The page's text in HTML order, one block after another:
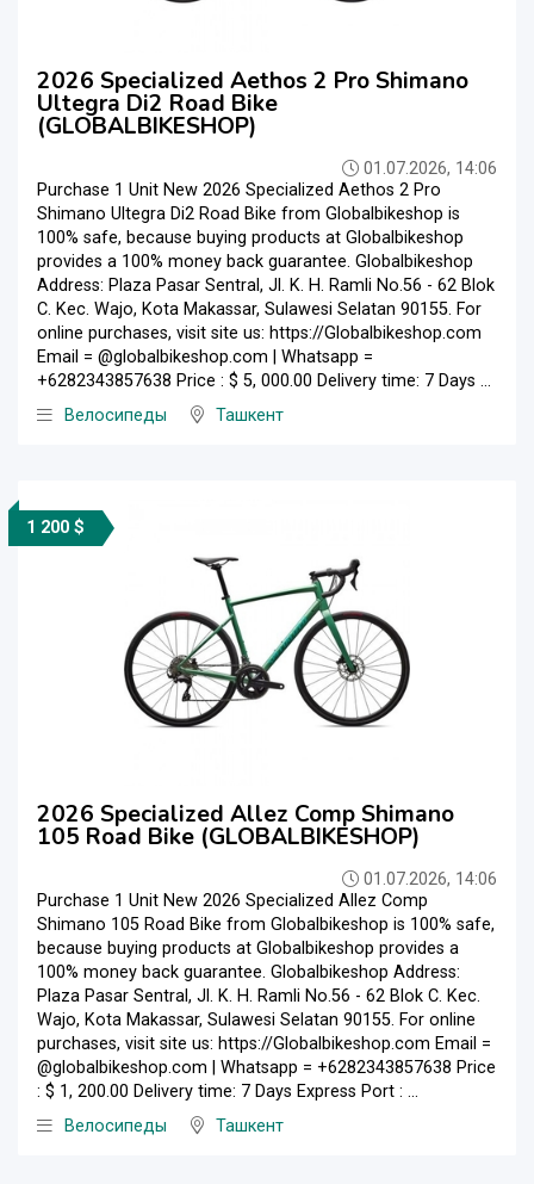
2026 Specialized Aethos 2 Pro Shimano
Ultegra Di2 Road Bike
(GLOBALBIKESHOP)
01.07.2026, 14:06
Purchase 1 Unit New 2026 Specialized Aethos 2 Pro
Shimano Ultegra Di2 Road Bike from Globalbikeshop is
100% safe, because buying products at Globalbikeshop
provides a 100% money back guarantee. Globalbikeshop
Address: Plaza Pasar Sentral, Jl. K. H. Ramli No.56 - 62 Blok
C. Kec. Wajo, Kota Makassar, Sulawesi Selatan 90155. For
online purchases, visit site us: https://Globalbikeshop.com
Email = @globalbikeshop.com | Whatsapp =
+6282343857638 Price : $ 5, 000.00 Delivery time: 7 Days ...
Велосипеды
Ташкент
1 200 $
2026 Specialized Allez Comp Shimano
105 Road Bike (GLOBALBIKESHOP)
01.07.2026, 14:06
Purchase 1 Unit New 2026 Specialized Allez Comp
Shimano 105 Road Bike from Globalbikeshop is 100% safe,
because buying products at Globalbikeshop provides a
100% money back guarantee. Globalbikeshop Address:
Plaza Pasar Sentral, Jl. K. H. Ramli No.56 - 62 Blok C. Kec.
Wajo, Kota Makassar, Sulawesi Selatan 90155. For online
purchases, visit site us: https://Globalbikeshop.com Email =
@globalbikeshop.com | Whatsapp = +6282343857638 Price
: $ 1, 200.00 Delivery time: 7 Days Express Port : ...
Велосипеды
Ташкент